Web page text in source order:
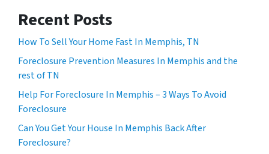
Recent Posts
How To Sell Your Home Fast In Memphis, TN
Foreclosure Prevention Measures In Memphis and the
rest of TN
Help For Foreclosure In Memphis – 3 Ways To Avoid
Foreclosure
Can You Get Your House In Memphis Back After
Foreclosure?